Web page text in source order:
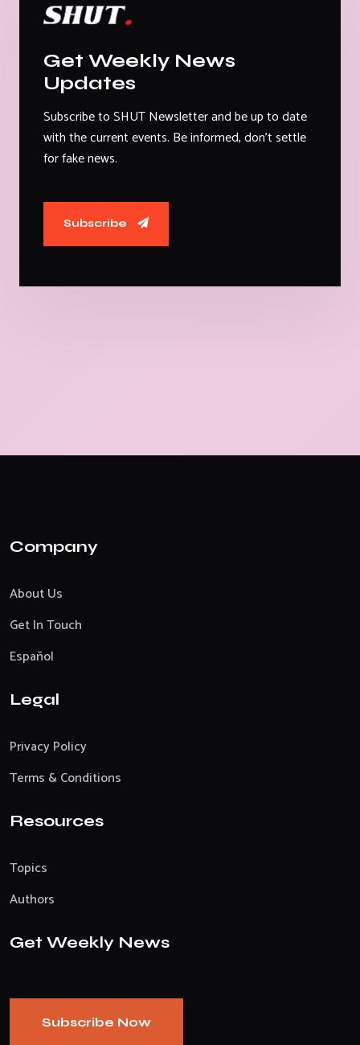
Get Weekly News
Updates
Subscribe to SHUT Newsletter and be up to date
with the current events. Be informed, don't settle
for fake news.
Subscribe
Company
About Us
Get In Touch
Español
Legal
Privacy Policy
Terms & Conditions
Resources
Topics
Authors
Get Weekly News
Subscribe Now